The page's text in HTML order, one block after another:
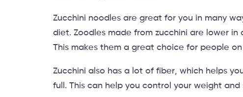
Zucchini noodles are great for you in many
diet. Zoodles made from zucchini are lower
This makes them a great choice for people
Zucchini also has a lot of fiber, which helps
full. This can help you control your weight